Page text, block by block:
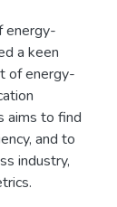
energy-
a keen
of energy-
aims to find
and to
industry,